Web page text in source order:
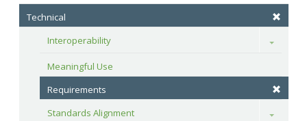
Technical
Interoperability
Toggle
Meaningful Use
Requirements
Standards Alignment
Toggle